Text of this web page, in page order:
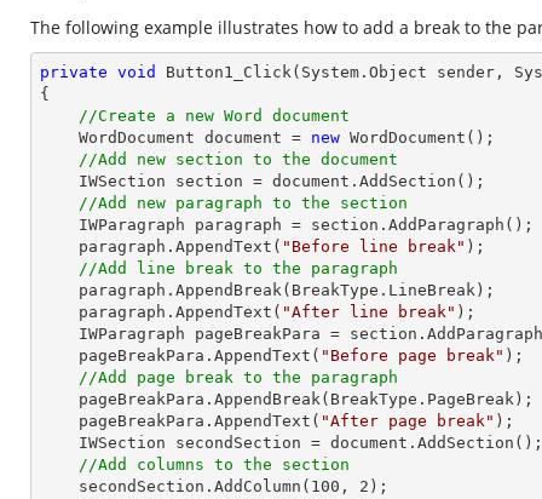
The following example illustrates how to add a break to the
private void Button1_Click(System.Object sender,
{
//Create a new Word document
    WordDocument document =
new WordDocument();
//Add new section to the document
//Add new paragraph to the section
    paragraph.AppendText(
"Before line break" );
//Add line break to the paragraph
    paragraph.AppendText(
"After line break" );
    pageBreakPara.AppendText(
"Before page break" );
//Add page break to the paragraph
    pageBreakPara.AppendText(
"After page break" );
//Add columns to the section
    secondSection.AddColumn(
100 , 2 );